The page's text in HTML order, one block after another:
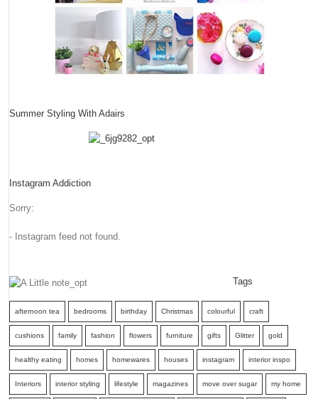
Summer Styling With Adairs
Instagram Addiction
Sorry:
- Instagram feed not found.
Tags
afternoon tea bedrooms birthday Christmas colourful craft
cushions family fashion flowers furniture gifts Glitter gold
healthy eating homes homewares houses instagram interior inspo
Interiors interior styling lifestyle magazines move over sugar my home